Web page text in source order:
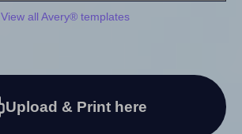
View all Avery® templates
Upload & Print here